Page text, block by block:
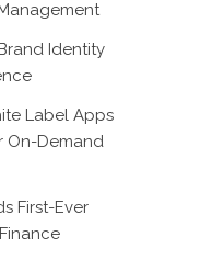
Identity
Label Apps
On-Demand
First-Ever